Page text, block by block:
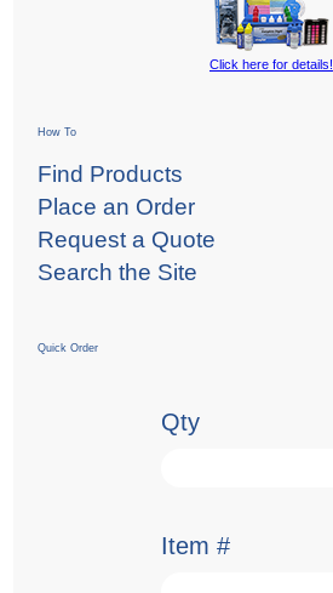
Click here for details!
How To
Find Products
Place an Order
Request a Quote
Search the Site
Quick Order
Qty
Item #